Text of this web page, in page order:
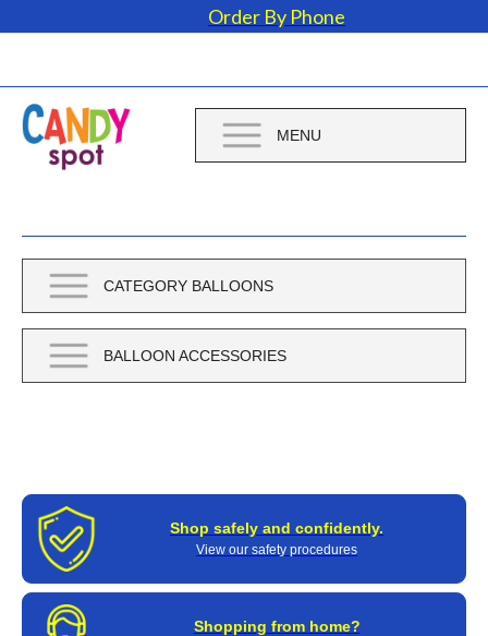
Order By Phone
MENU
CATEGORY BALLOONS
BALLOON ACCESSORIES
Shop safely and confidently.
View our safety procedures
Shopping from home?